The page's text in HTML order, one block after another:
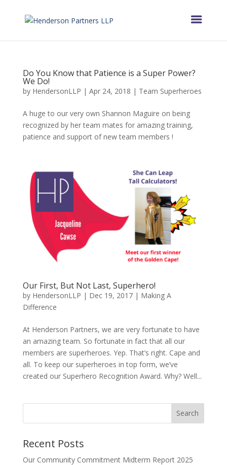
Do You Know that Patience is a Super Power?
We Do!
by HendersonLLP | Apr 24, 2018 | Team Superheroes
A huge to our very own Shannon Maguire on being
recognized by her team mates for amazing training,
patience and support of new team members !
Our First, But Not Last, Superhero!
by HendersonLLP | Dec 19, 2017| Making A
Difference
At Henderson Partners, we are very fortunate to have
an amazing team. So fortunate in fact that all our
members are superheroes. Yep. That’s right. Cape and
all. To keep our superheroes in top form, we’ve
created our Superhero Recognition Award. Why? Well...
Search
Recent Posts
Our Community Commitment Midterm Report 2025